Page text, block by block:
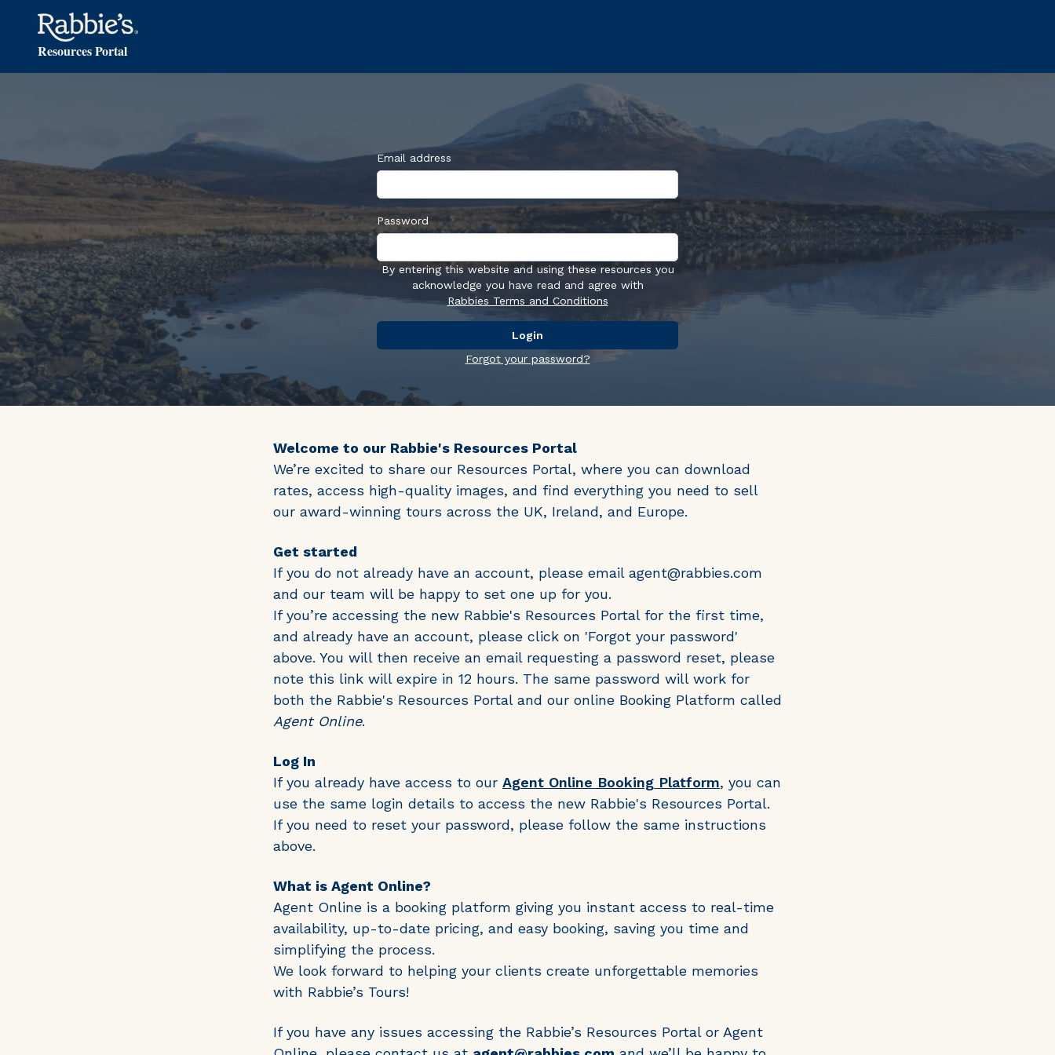
Resources Portal
Email address
Password
By entering this website and using these resources you
acknowledge you have read and agree with
Rabbies Terms and Conditions
Login
Forgot your password?
Welcome to our Rabbie's Resources Portal
We’re excited to share our Resources Portal, where you can download
rates, access high-quality images, and find everything you need to sell
our award-winning tours across the UK, Ireland, and Europe.
Get started
If you do not already have an account, please email agent@rabbies.com
and our team will be happy to set one up for you.
If you’re accessing the new Rabbie's Resources Portal for the first time,
and already have an account, please click on 'Forgot your password'
above. You will then receive an email requesting a password reset, please
note this link will expire in 12 hours. The same password will work for
both the Rabbie's Resources Portal and our online Booking Platform called
Agent Online.
Log In
If you already have access to our Agent Online Booking Platform, you can
use the same login details to access the new Rabbie's Resources Portal.
If you need to reset your password, please follow the same instructions
above.
What is Agent Online?
Agent Online is a booking platform giving you instant access to real-time
availability, up-to-date pricing, and easy booking, saving you time and
simplifying the process.
We look forward to helping your clients create unforgettable memories
with Rabbie’s Tours!
If you have any issues accessing the Rabbie’s Resources Portal or Agent